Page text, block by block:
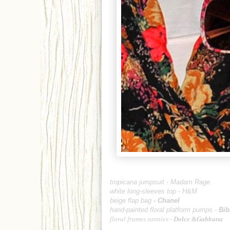
tropicana jumpsuit - Madam Rage
white long-sleeves top - H&M
beige flap bag - Chanel
hand-painted floral platform pumps -
floral frames sunnies - Dolce &Gabbana